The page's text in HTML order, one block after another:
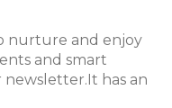
nurture and enjoy
and smart
has an